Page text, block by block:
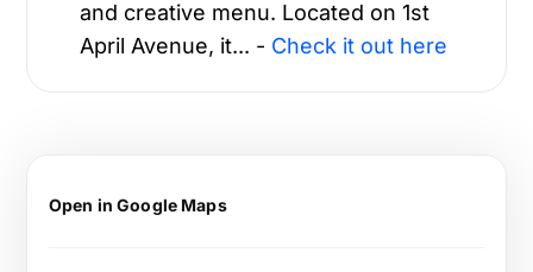
and creative menu. Located on 1st
April Avenue, it... - Check it out here
Open in Google Maps